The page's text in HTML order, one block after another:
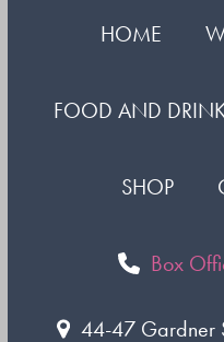
HOME
FOOD AND
SHOP
Box
44-47 Gardner